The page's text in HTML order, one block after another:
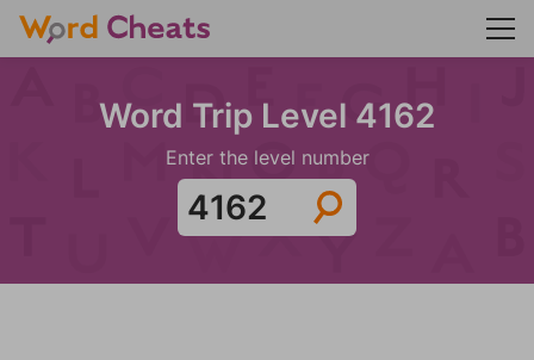
Word Trip Level 4162
Enter the level number